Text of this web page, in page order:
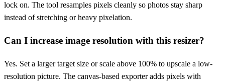
lock on. The tool resamples pixels cleanly so photos stay sharp
instead of stretching or heavy pixelation.
Can I increase image resolution with this resizer?
Yes. Set a larger target size or scale above 100% to upscale a low-
resolution picture. The canvas-based exporter adds pixels with